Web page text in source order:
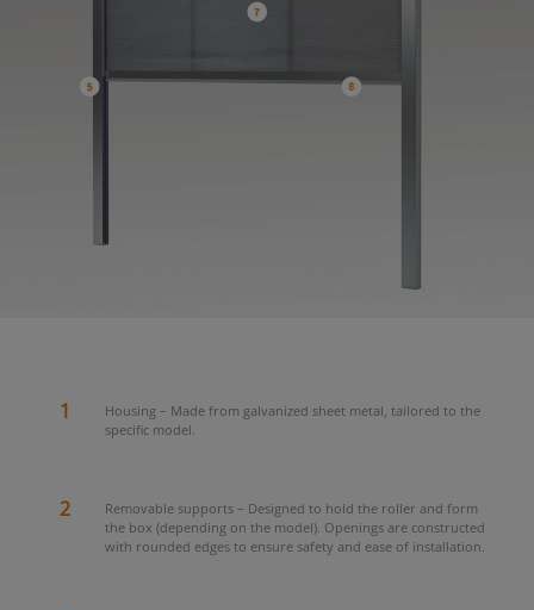
1
Housing – Made from galvanized sheet metal, tailored to the
specific model.
2
Removable supports – Designed to hold the roller and form
the box (depending on the model). Openings are constructed
with rounded edges to ensure safety and ease of installation.